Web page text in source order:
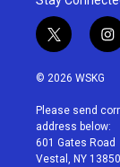
t
w
i
t
e
r
i
n
a
g
r
a
© 2026 WSKG
Please send
address below:
601 Gates Road
Vestal, NY 13850